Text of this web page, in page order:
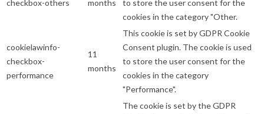
checkbox-others
months
to store the user consent for the
cookies in the category "Other.
cookielawinfo-
checkbox-
performance
11
months
This cookie is set by GDPR Cookie
Consent plugin. The cookie is used
to store the user consent for the
cookies in the category
"Performance".
The cookie is set by the GDPR